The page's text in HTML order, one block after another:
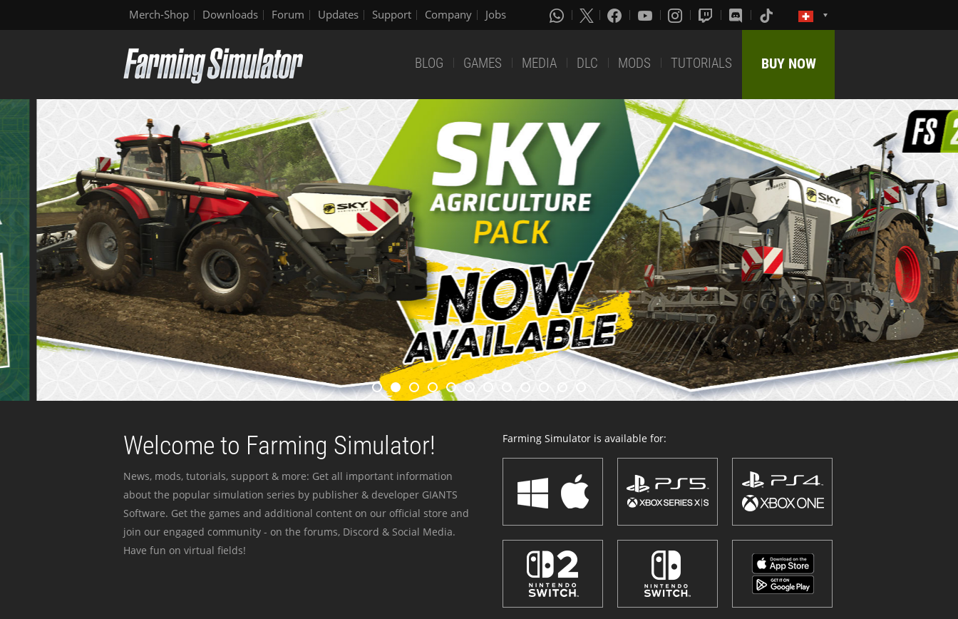
Merch-Shop Downloads Forum Updates Support Company Jobs
BLOG GAMES MEDIA DLC MODS TUTORIALS BUY NOW
Welcome to Farming Simulator!
News, mods, tutorials, support & more: Get all important information
about the popular simulation series by publisher & developer GIANTS
Software. Get the games and additional content on our official store and
join our engaged community - on the forums, Discord & Social Media.
Have fun on virtual fields!
Farming Simulator is available for: